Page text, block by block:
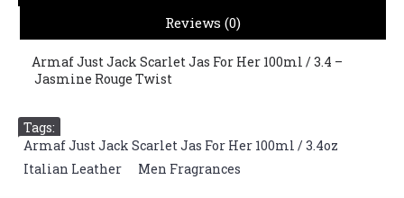
Reviews (0)
Armaf Just Jack Scarlet Jas For Her 100ml / 3.4 –
Jasmine Rouge Twist
Tags:
Armaf Just Jack Scarlet Jas For Her 100ml / 3.4oz
Italian Leather
Men Fragrances